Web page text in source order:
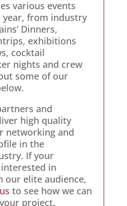
various events
from industry
Dinners,
exhibitions
cocktail
nights and crew
some of our
and
high quality
networking and
in the
If your
in
our elite audience,
to see how we can
project.